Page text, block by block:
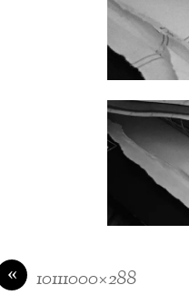
« 10111000×288